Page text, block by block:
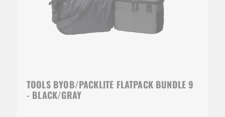
TOOLS BYOB/PACKLITE FLATPACK BUNDLE 9
- BLACK/GRAY